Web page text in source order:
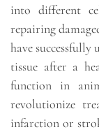
into different
repairing
have successfully
tissue after a
function in
revolutionize
infarction or